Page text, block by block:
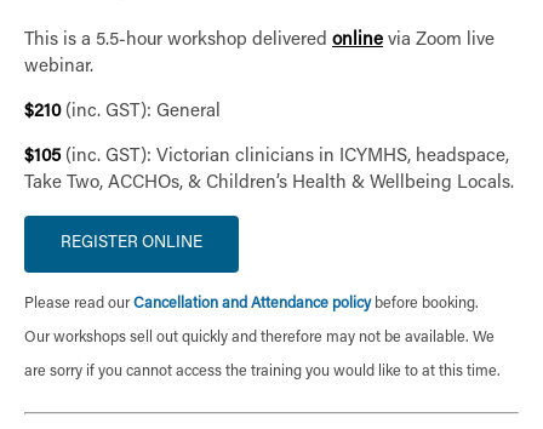
This is a 5.5-hour workshop delivered online via Zoom live
webinar.
$210 (inc. GST): General
$105 (inc. GST): Victorian clinicians in ICYMHS, headspace,
Take Two, ACCHOs, & Children’s Health & Wellbeing Locals.
Please read ourCancellation and Attendance policybefore booking.
Our workshops sell out quickly and therefore may not be available. We
are sorry if you cannot access the training you would like to at this time.